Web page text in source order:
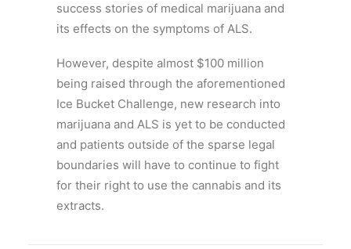
success stories of medical marijuana and
its effects on the symptoms of ALS.
However, despite almost $100 million
being raised through the aforementioned
Ice Bucket Challenge, new research into
marijuana and ALS is yet to be conducted
and patients outside of the sparse legal
boundaries will have to continue to fight
for their right to use the cannabis and its
extracts.